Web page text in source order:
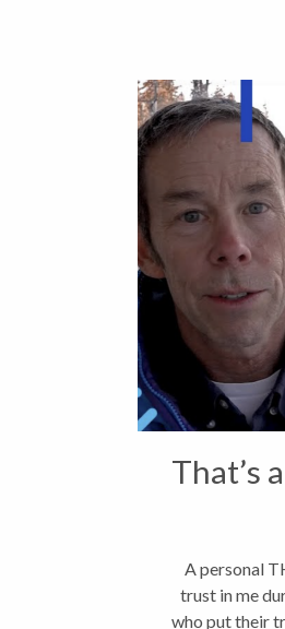
That’s
A personal
trust in me
who put their